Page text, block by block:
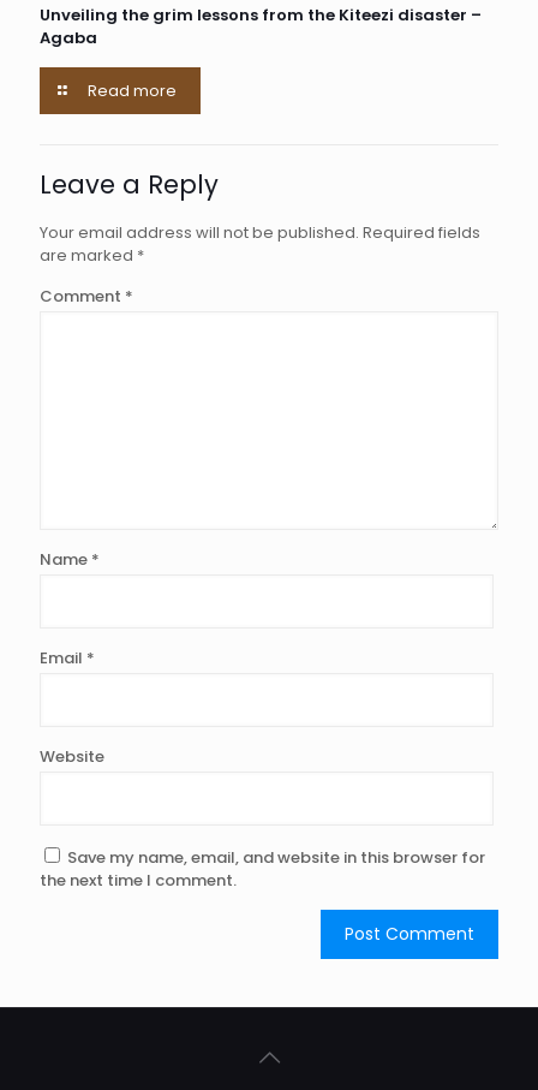
Unveiling the grim lessons from the Kiteezi disaster –
Agaba
Read more
Leave a Reply
Your email address will not be published. Required fields
are marked *
Comment *
Name *
Email *
Website
Save my name, email, and website in this browser for
the next time I comment.